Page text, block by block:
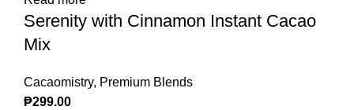
Serenity with Cinnamon Instant Cacao
Mix
Cacaomistry, Premium Blends
₱299.00